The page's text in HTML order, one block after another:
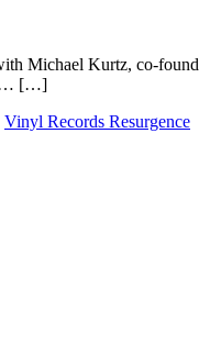
Michael Kurtz, co-
[…]
Vinyl Records Resurgence